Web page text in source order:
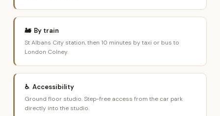
🚂 By train
St Albans City station, then 10 minutes by taxi or bus to
London Colney.
♿ Accessibility
Ground floor studio. Step-free access from the car park
directly into the studio.